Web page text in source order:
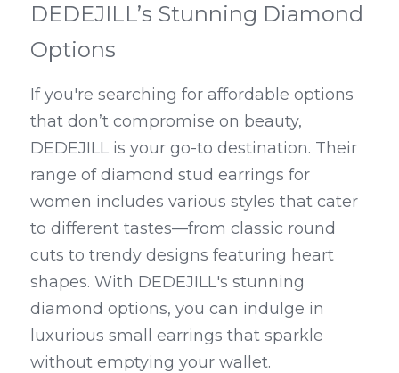
DEDEJILL’s Stunning Diamond
Options
If you're searching for affordable options
that don’t compromise on beauty,
DEDEJILL is your go-to destination. Their
range of diamond stud earrings for
women includes various styles that cater
to different tastes—from classic round
cuts to trendy designs featuring heart
shapes. With DEDEJILL's stunning
diamond options, you can indulge in
luxurious small earrings that sparkle
without emptying your wallet.